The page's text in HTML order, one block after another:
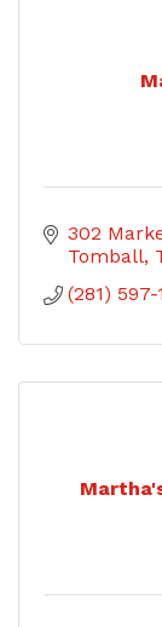
302
Tomball
(281) 597-